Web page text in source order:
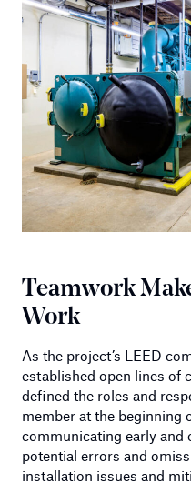
Teamwork
Work
As the project’s LEED
established open lines of
defined the roles and
member at the beginning
communicating early and
potential errors and
installation issues and